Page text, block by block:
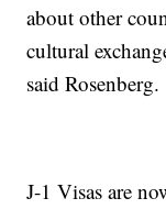
about other
cultural
said Rosenberg.
J-1 Visas are